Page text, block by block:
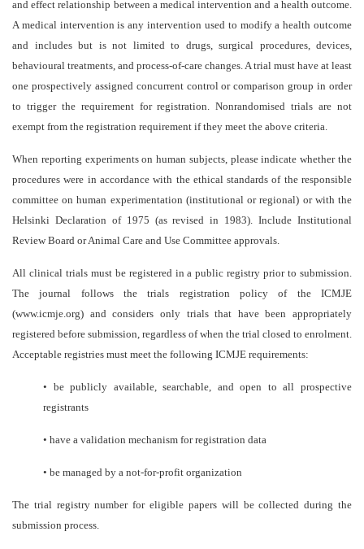
and effect relationship between a medical intervention and a health outcome.
A medical intervention is any intervention used to modify a health outcome
and includes but is not limited to drugs, surgical procedures, devices,
behavioural treatments, and process-of-care changes. A trial must have at least
one prospectively assigned concurrent control or comparison group in order
to trigger the requirement for registration. Nonrandomised trials are not
exempt from the registration requirement if they meet the above criteria.
When reporting experiments on human subjects, please indicate whether the
procedures were in accordance with the ethical standards of the responsible
committee on human experimentation (institutional or regional) or with the
Helsinki Declaration of 1975 (as revised in 1983). Include Institutional
Review Board or Animal Care and Use Committee approvals.
All clinical trials must be registered in a public registry prior to submission.
The journal follows the trials registration policy of the ICMJE
(www.icmje.org) and considers only trials that have been appropriately
registered before submission, regardless of when the trial closed to enrolment.
Acceptable registries must meet the following ICMJE requirements:
• be publicly available, searchable, and open to all prospective
registrants
• have a validation mechanism for registration data
• be managed by a not-for-profit organization
The trial registry number for eligible papers will be collected during the
submission process.